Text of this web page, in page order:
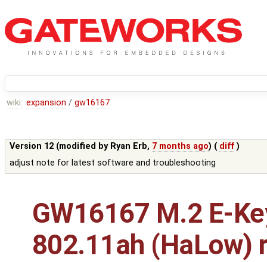
wiki: expansion / gw16167
Version 12 (modified by Ryan Erb, 7 months ago) ( diff )
adjust note for latest software and troubleshooting
GW16167 M.2 E-
802.11ah (HaLow)